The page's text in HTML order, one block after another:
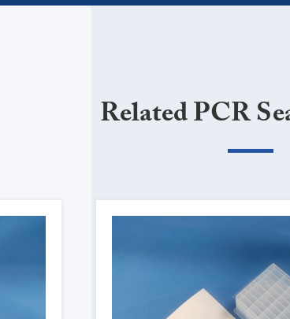
Related PCR